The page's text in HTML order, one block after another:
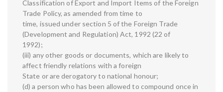
Classification of Export and Import Items of the Foreign
Trade Policy, as amended from time to
time, issued under section 5 of the Foreign Trade
(Development and Regulation) Act, 1992 (22 of
1992);
(iii) any other goods or documents, which are likely to
affect friendly relations with a foreign
State or are derogatory to national honour;
(d) a person who has been allowed to compound once in